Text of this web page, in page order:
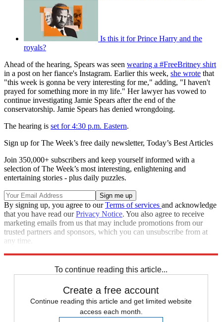
Is this it for Prince Harry and the
royals?
Ahead of the hearing, Spears was seen wearing a #FreeBritney shirt
in a post on her fiance's Instagram. Earlier this week, she wrote that
"this week is gonna be very interesting for me," adding, "I haven't
prayed for something more in my life." Her lawyer has vowed to
continue investigating Jamie Spears after the end of the
conservatorship. Jamie Spears has denied wrongdoing.
The hearing is set for 4:30 p.m. Eastern.
Sign up for The Week’s free daily newsletter, Today’s Best Articles
Join 350,000+ subscribers and keep yourself informed with a
selection of The Week’s most interesting, enlightening and
entertaining stories - plus daily puzzles.
By signing up, you agree to ourTerms of services and acknowledge
that you have read ourPrivacy Notice. You also agree to receive
marketing emails from us that may include promotions from our
trusted partners and sponsors, which you can unsubscribe from at
any time.
To continue reading this article...
Create a free account
Continue reading this article and get limited website
access each month.